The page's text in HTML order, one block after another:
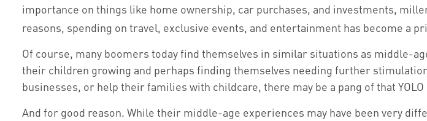
importance on things like home ownership, car purchases, and investments,
reasons, spending on travel, exclusive events, and entertainment has become a
Of course, many boomers today find themselves in similar situations as
their children growing and perhaps finding themselves needing further
businesses, or help their families with childcare, there may be a pang of that
And for good reason. While their middle-age experiences may have been very